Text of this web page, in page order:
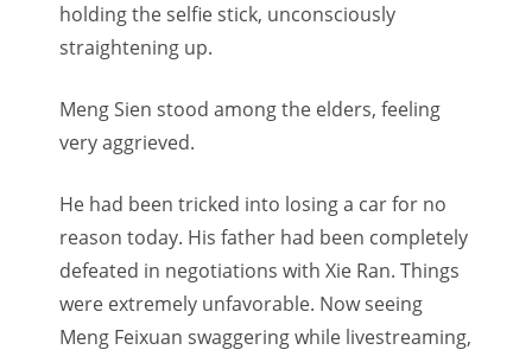
holding the selfie stick, unconsciously
straightening up.
Meng Sien stood among the elders, feeling
very aggrieved.
He had been tricked into losing a car for no
reason today. His father had been completely
defeated in negotiations with Xie Ran. Things
were extremely unfavorable. Now seeing
Meng Feixuan swaggering while livestreaming,